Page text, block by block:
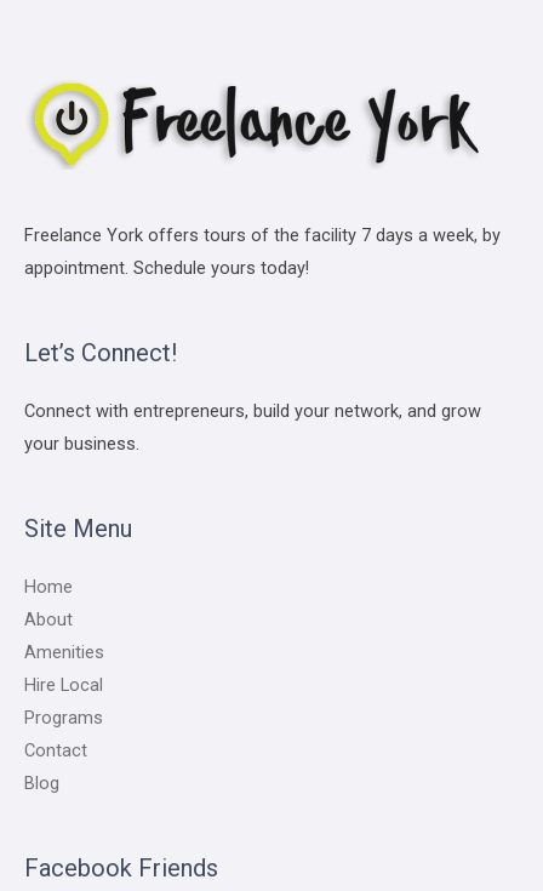
Freelance York offers tours of the facility 7 days a week, by
appointment. Schedule yours today!
Let’s Connect!
Connect with entrepreneurs, build your network, and grow
your business.
Site Menu
Home
About
Amenities
Hire Local
Programs
Contact
Blog
Facebook Friends